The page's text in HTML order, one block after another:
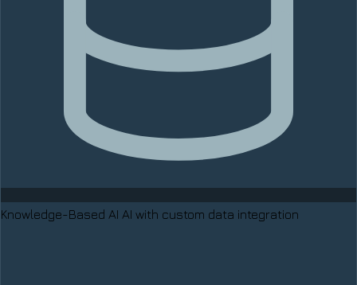
Knowledge-Based AI AI with custom data integration